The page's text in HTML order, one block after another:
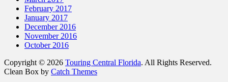
February 2017
January 2017
December 2016
November 2016
October 2016
Copyright © 2026 Touring Central Florida. All Rights Reserved.
Clean Box by Catch Themes